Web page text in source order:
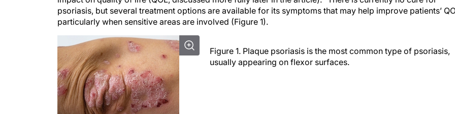
psoriasis, but several treatment options are available for its symptoms that may help improve patients’
particularly when sensitive areas are involved (Figure 1).
Figure 1. Plaque psoriasis is the most common type of psoriasis,
usually appearing on flexor surfaces.